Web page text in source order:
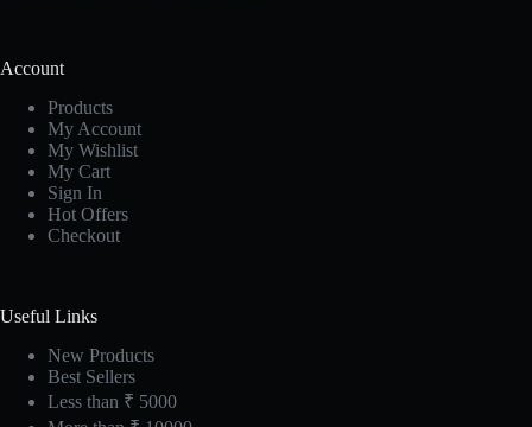
Account
Products
My Account
My Wishlist
My Cart
Sign In
Hot Offers
Checkout
Useful Links
New Products
Best Sellers
Less than ₹ 5000